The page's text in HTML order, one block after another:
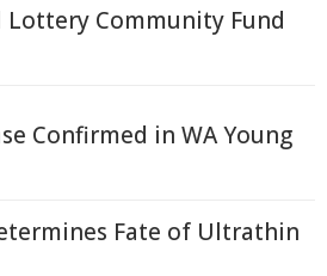
Lottery Community Fund
Confirmed in WA Young
Fate of Ultrathin